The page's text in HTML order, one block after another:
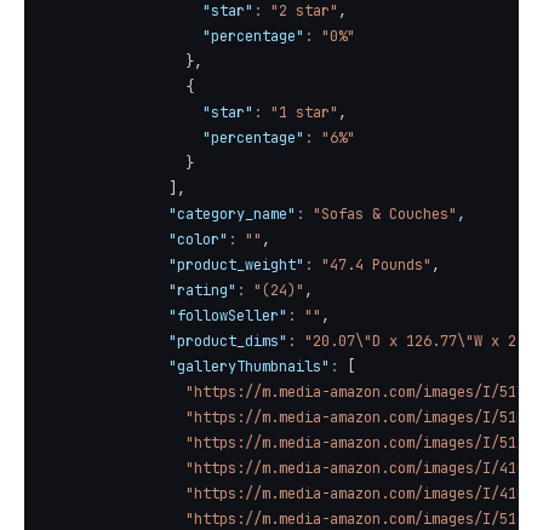
"star" : "2 star" ,
"percentage" :
"0%"
},
{
"star" : "1 star" ,
"percentage" :
"6%"
}
,
"category_name" : "Sofas & Couches" ,
"color" : "" ,
"product_weight" : "47.4 Pounds" ,
"rating" : "(24)" ,
"followSeller" : "" ,
"product_dims" :
"20.07\"D x 126.77\"W x
"galleryThumbnails" :
"https://m.media-amazon.com/images/I/
"https://m.media-amazon.com/images/I/
"https://m.media-amazon.com/images/I/
"https://m.media-amazon.com/images/I/
"https://m.media-amazon.com/images/I/
"https://m.media-amazon.com/images/I/